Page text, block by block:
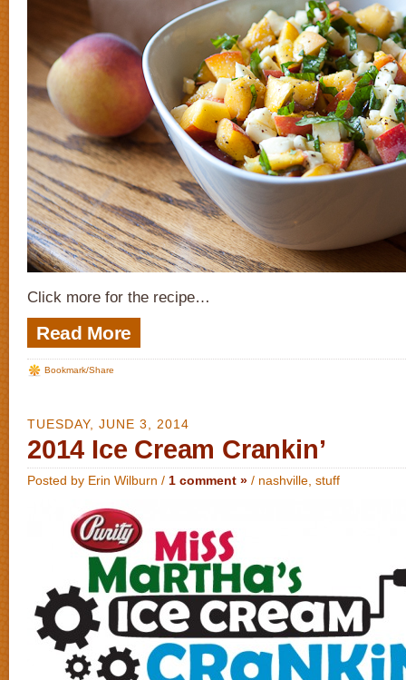
Click more for the recipe…
Read More
Bookmark/Share
TUESDAY, JUNE 3, 2014
2014 Ice Cream Crankin’
Posted by Erin Wilburn / 1 comment » / nashville stuff